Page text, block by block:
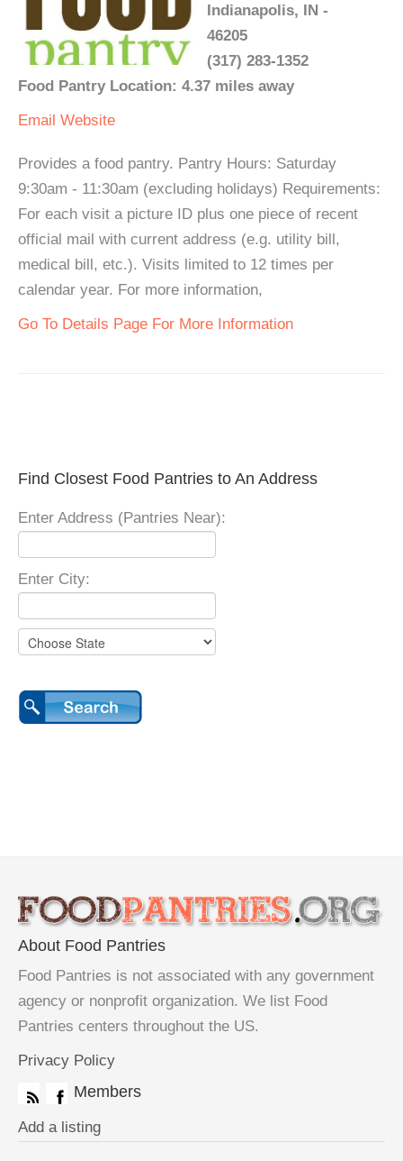
Indianapolis, IN -
46205
(317) 283-1352
Food Pantry Location: 4.37 miles away
Email Website
Provides a food pantry. Pantry Hours: Saturday
9:30am - 11:30am (excluding holidays) Requirements:
For each visit a picture ID plus one piece of recent
official mail with current address (e.g. utility bill,
medical bill, etc.). Visits limited to 12 times per
calendar year. For more information,
Go To Details Page For More Information
Find Closest Food Pantries to An Address
Enter Address (Pantries Near):
Enter City:
About Food Pantries
Food Pantries is not associated with any government
agency or nonprofit organization. We list Food
Pantries centers throughout the US.
Privacy Policy
Members
Add a listing